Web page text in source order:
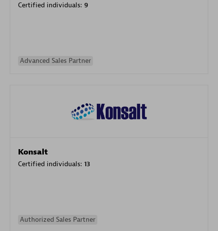
Certified individuals: 9
Advanced Sales Partner
Konsalt
Certified individuals: 13
Authorized Sales Partner